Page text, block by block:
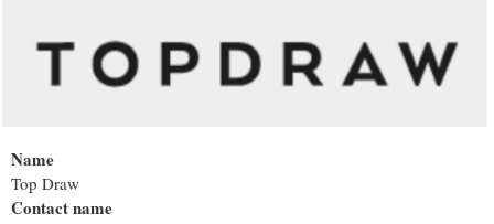
Name
Top Draw
Contact name